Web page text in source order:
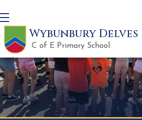
Wybunbury Delves
C of E Primary School